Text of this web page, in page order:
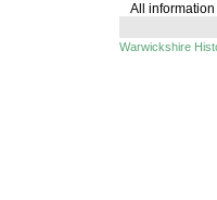
All
Warwickshire